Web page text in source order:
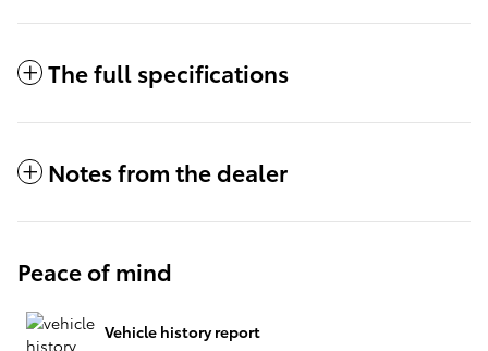
The full specifications
Notes from the dealer
Peace of mind
Vehicle history report